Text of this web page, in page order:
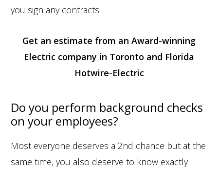
you sign any contracts.
Get an estimate from an Award-winning
Electric company in Toronto and Florida
Hotwire-Electric
Do you perform background checks
on your employees?
Most everyone deserves a 2nd chance but at the
same time, you also deserve to know exactly